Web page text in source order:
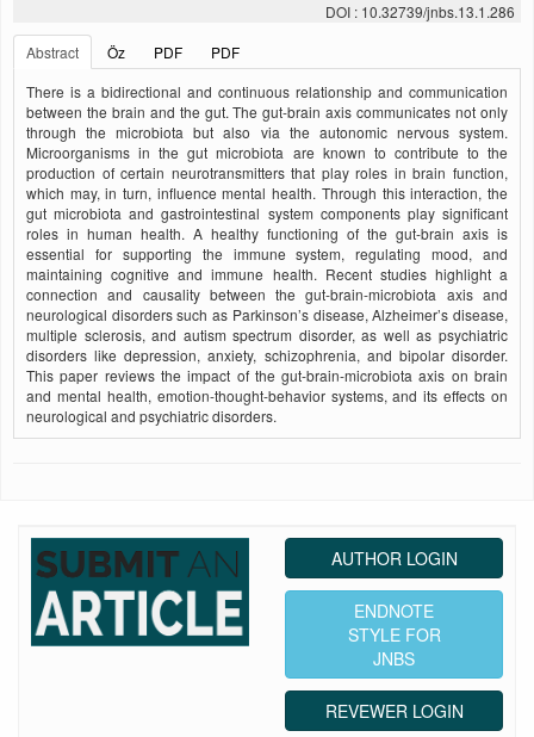
DOI : 10.32739/jnbs.13.1.286
Abstract
Öz PDF
PDF
There is a bidirectional and continuous relationship and communication
between the brain and the gut. The gut-brain axis communicates not only
through the microbiota but also via the autonomic nervous system.
Microorganisms in the gut microbiota are known to contribute to the
production of certain neurotransmitters that play roles in brain function,
which may, in turn, influence mental health. Through this interaction, the
gut microbiota and gastrointestinal system components play significant
roles in human health. A healthy functioning of the gut-brain axis is
essential for supporting the immune system, regulating mood, and
maintaining cognitive and immune health. Recent studies highlight a
connection and causality between the gut-brain-microbiota axis and
neurological disorders such as Parkinson’s disease, Alzheimer’s disease,
multiple sclerosis, and autism spectrum disorder, as well as psychiatric
disorders like depression, anxiety, schizophrenia, and bipolar disorder.
This paper reviews the impact of the gut-brain-microbiota axis on brain
and mental health, emotion-thought-behavior systems, and its effects on
neurological and psychiatric disorders.
AUTHOR LOGIN
ENDNOTE
STYLE FOR
JNBS
REVEWER LOGIN